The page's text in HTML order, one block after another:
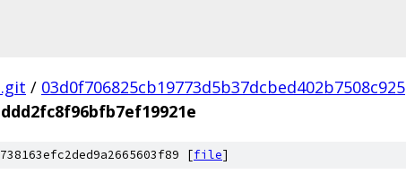
/ 03d0f706825cb19773d5b37dcbed402b7508c925
[file]